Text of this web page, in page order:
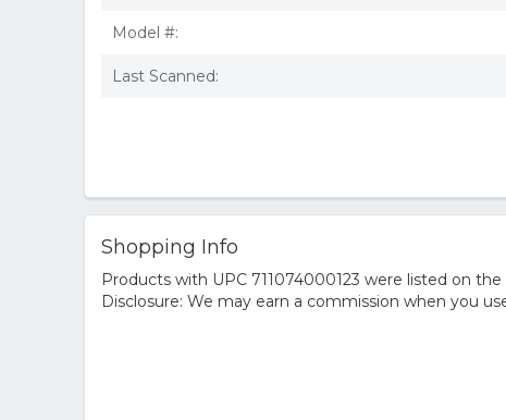
Model #:
Last Scanned:
Shopping Info
Products with UPC 711074000123 were listed on
Disclosure: We may earn a commission when you